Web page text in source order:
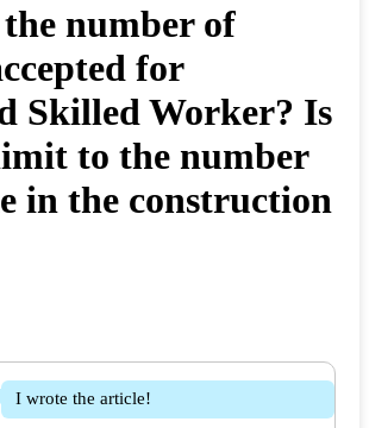
number of
for
Skilled Worker? Is
to the number
in the construction
I wrote the article!